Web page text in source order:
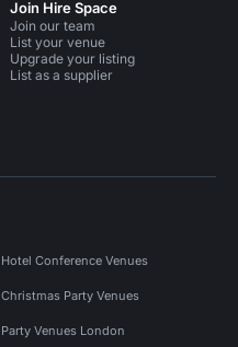
Join Hire Space
Join our team
List your venue
Upgrade your listing
List as a supplier
Hotel Conference Venues
Christmas Party Venues
Party Venues London